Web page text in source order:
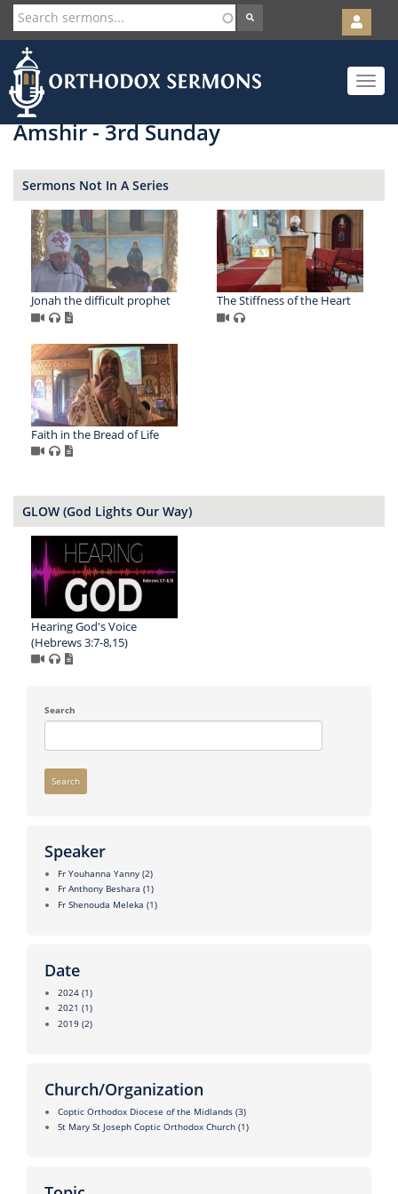
Skip
to
main
content
User
account
menu
Toggle
Amshir - 3rd Sunday
Sermons Not In A Series
Jonah the difficult prophet The Stiffness of the Heart
Faith in the Bread of Life
GLOW (God Lights Our Way)
Hearing God's Voice
(Hebrews 3:7-8,15)
Search
Search
Speaker
Fr Youhanna Yanny (2)
Fr Anthony Beshara (1)
Fr Shenouda Meleka (1)
Date
2024 (1)
2021 (1)
2019 (2)
Church/Organization
Coptic Orthodox Diocese of the Midlands (3)
St Mary St Joseph Coptic Orthodox Church (1)